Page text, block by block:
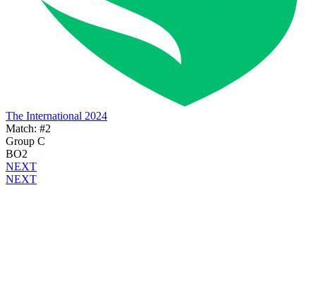
The International 2024
Match: #2
Group C
BO2
NEXT
NEXT